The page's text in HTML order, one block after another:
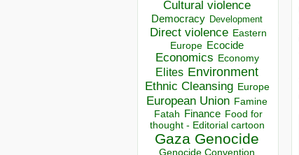
Cultural violence
Democracy Development
Direct violence Eastern
Europe Ecocide
Economics Economy
Elites Environment
Ethnic Cleansing Europe
European Union Famine
Fatah Finance Food for
thought - Editorial cartoon
Gaza Genocide
Genocide Convention